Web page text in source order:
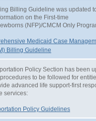
Billing Guideline was updated
on the First-time
(NFP)/CMCM Only
Medicaid Case
Billing Guideline
Policy Section has been
to be followed for
advanced life support-first
services:
Policy Guidelines